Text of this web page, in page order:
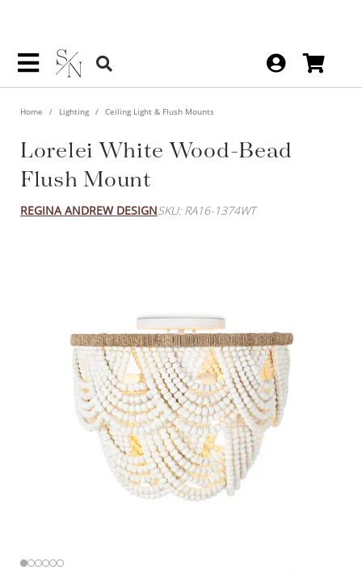
Home Lighting Ceiling Light & Flush Mounts
Lorelei White Wood-Bead
Flush Mount
REGINA ANDREW DESIGNSKU: RA16-1374WT